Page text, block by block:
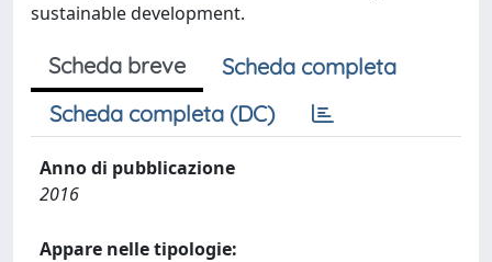
sustainable development.
Scheda breve
Scheda completa
Scheda completa (DC)
Anno di pubblicazione
2016
Appare nelle tipologie: